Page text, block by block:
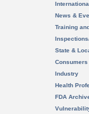
News &
Training
State &
Consumers
Industry
Health
FDA